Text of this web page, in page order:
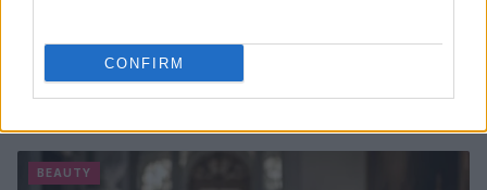
CONFIRM
Discover the Best Beauty Discounts Available Right
Now
BEAUTY